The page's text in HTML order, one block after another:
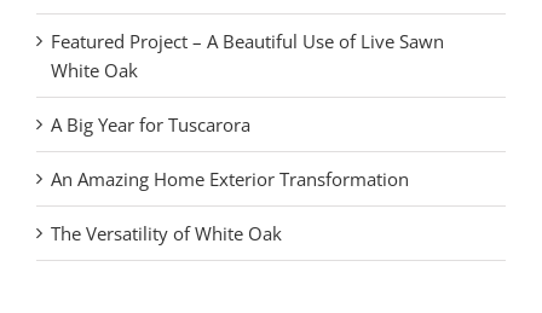
Featured Project – A Beautiful Use of Live Sawn
White Oak
A Big Year for Tuscarora
An Amazing Home Exterior Transformation
The Versatility of White Oak